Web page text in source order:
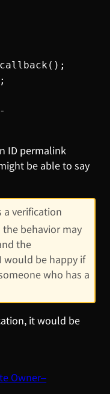
ID permalink
be able to say
a verification
the behavior may
the
would be happy if
who has a
it would be
Owner–